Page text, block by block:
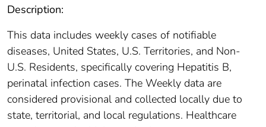
Description:
This data includes weekly cases of notifiable
diseases, United States, U.S. Territories, and Non-
U.S. Residents, specifically covering Hepatitis B,
perinatal infection cases. The Weekly data are
considered provisional and collected locally due to
state, territorial, and local regulations. Healthcare